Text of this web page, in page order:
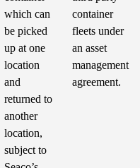
which can
be picked
up at one
location
and
returned to
another
location,
subject to
container
fleets under
an asset
management
agreement.